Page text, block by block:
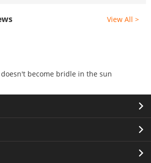
View All >
become bridle in the sun